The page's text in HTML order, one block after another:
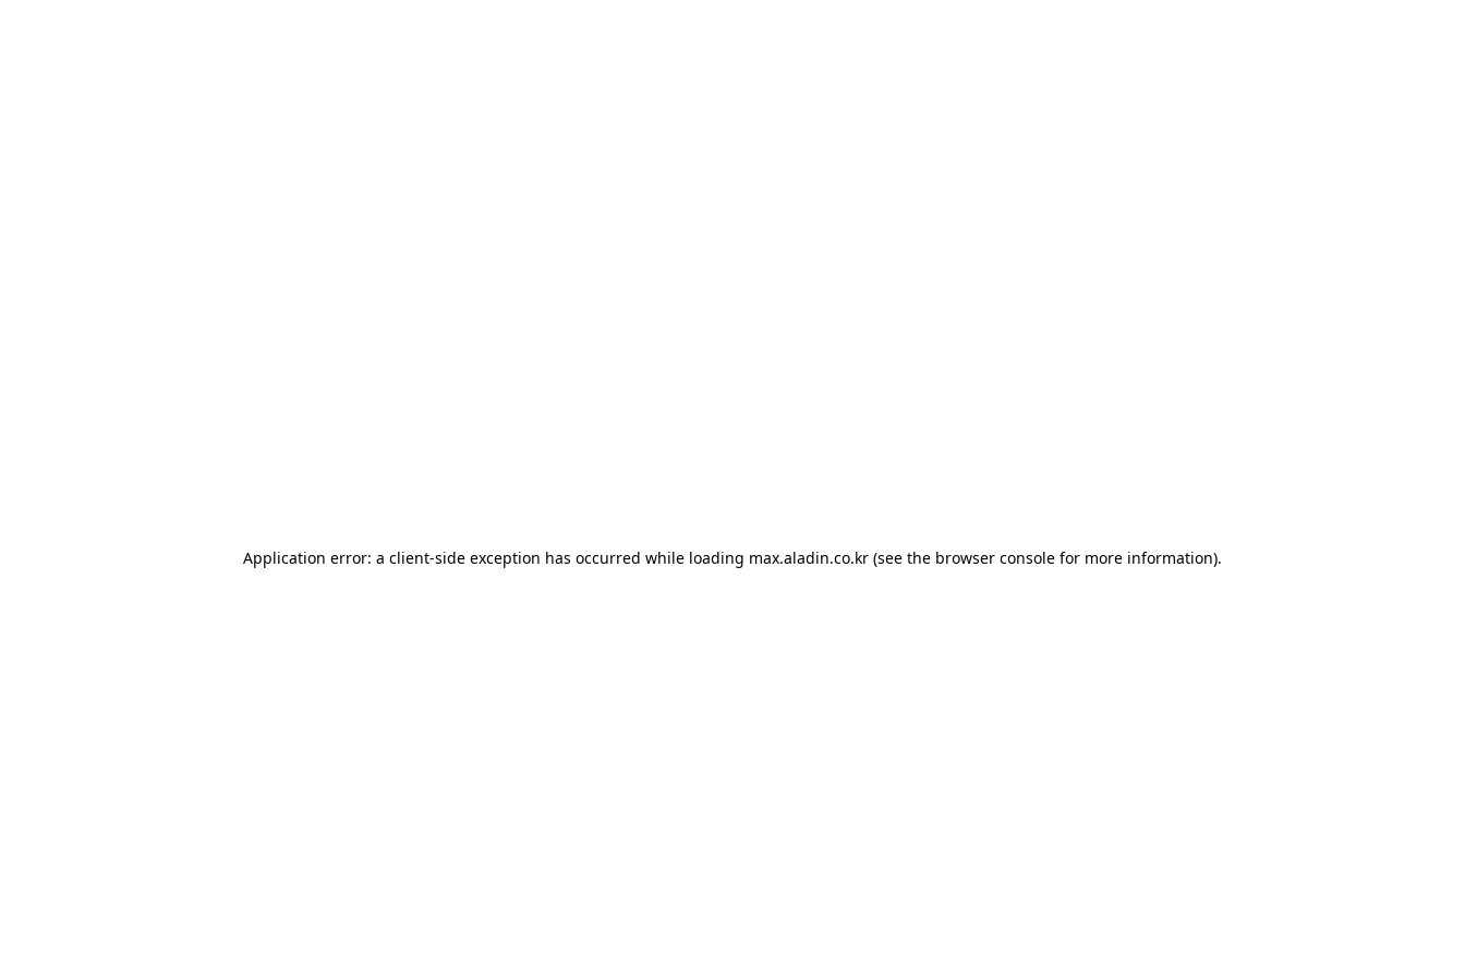
Application error: a client-side exception has occurred while loading max.aladin.co.kr (see the browser console for more information).